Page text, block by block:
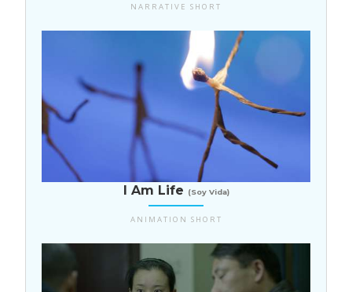
NARRATIVE SHORT
Costa Rica
I Am Life (Soy Vida)
ANIMATION SHORT